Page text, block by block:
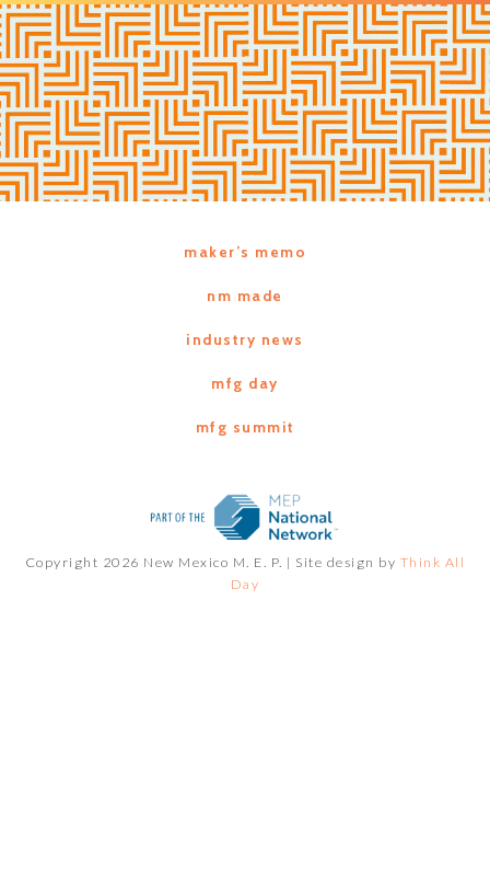
maker’s memo
nm made
industry news
mfg day
mfg summit
Copyright 2026 New Mexico M. E. P. | Site design by Think All
Day